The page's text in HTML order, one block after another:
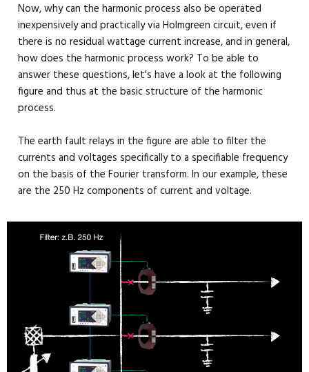
Now, why can the harmonic process also be operated
inexpensively and practically via Holmgreen circuit, even if
there is no residual wattage current increase, and in general,
how does the harmonic process work? To be able to
answer these questions, let's have a look at the following
figure and thus at the basic structure of the harmonic
process.
The earth fault relays in the figure are able to filter the
currents and voltages specifically to a specifiable frequency
on the basis of the Fourier transform. In our example, these
are the 250 Hz components of current and voltage.